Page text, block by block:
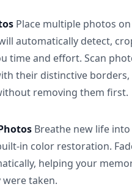
Place multiple photos on
automatically detect,
time and effort. Scan
their distinctive
removing them first.
Breathe new life
in color restoration.
helping your
taken.